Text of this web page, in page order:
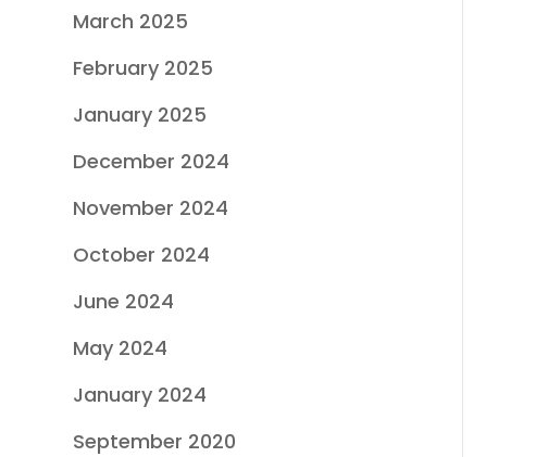
March 2025
February 2025
January 2025
December 2024
November 2024
October 2024
June 2024
May 2024
January 2024
September 2020